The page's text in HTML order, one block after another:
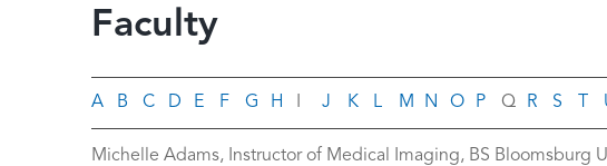
Faculty
A B C D E F G H J K L M N O P Q R S
Michelle Adams, Instructor of Medical Imaging, BS Bloomsburg